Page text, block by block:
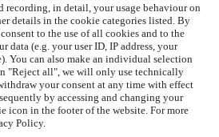
-side exception has occurred while
(see the browser console
information).
recording, in detail, your usage behaviour on
details in the cookie categories listed. By
to the use of all cookies and to the
data (e.g. your user ID, IP address, your
You can also make an individual selection
"Reject all", we will only use technically
your consent at any time with effect
by accessing and changing your
icon in the footer of the website. For more
Policy.